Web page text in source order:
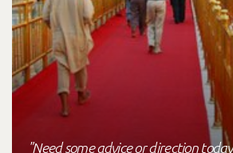
"Need some advice or direction